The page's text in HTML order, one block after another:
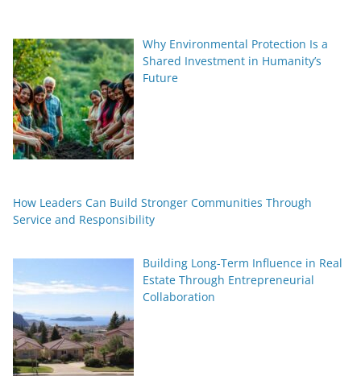
Why Environmental Protection Is a
Shared Investment in Humanity’s
Future
How Leaders Can Build Stronger Communities Through
Service and Responsibility
Building Long-Term Influence in Real
Estate Through Entrepreneurial
Collaboration